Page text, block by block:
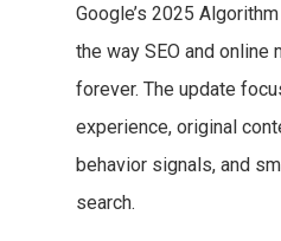
Google’s 2025
the way SEO and online
forever. The update
experience, original
behavior signals, and
search.